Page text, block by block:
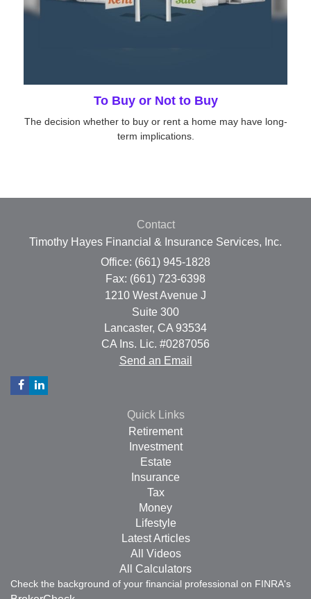
To Buy or Not to Buy
The decision whether to buy or rent a home may have long-
term implications.
Contact
Timothy Hayes Financial & Insurance Services, Inc.
Office: (661) 945-1828
Fax: (661) 723-6398
1210 West Avenue J
Suite 300
Lancaster, CA 93534
CA Ins. Lic. #0287056
Send an Email
Quick Links
Retirement
Investment
Estate
Insurance
Tax
Money
Lifestyle
Latest Articles
All Videos
All Calculators
Check the background of your financial professional on FINRA's